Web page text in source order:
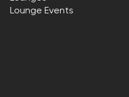
Lounge Events